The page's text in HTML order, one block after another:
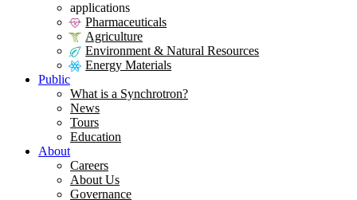
applications
Pharmaceuticals
Agriculture
Environment & Natural Resources
Energy Materials
Public
What is a Synchrotron?
News
Tours
Education
About
Careers
About Us
Governance